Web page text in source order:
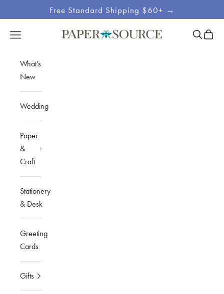
Free Standard Shipping $60+ →
Site
Paper Source
Open navigation menu OpenOpen
What's
New
Wedding
Paper
&
Craft
Stationery
& Desk
Greeting
Cards
Gifts